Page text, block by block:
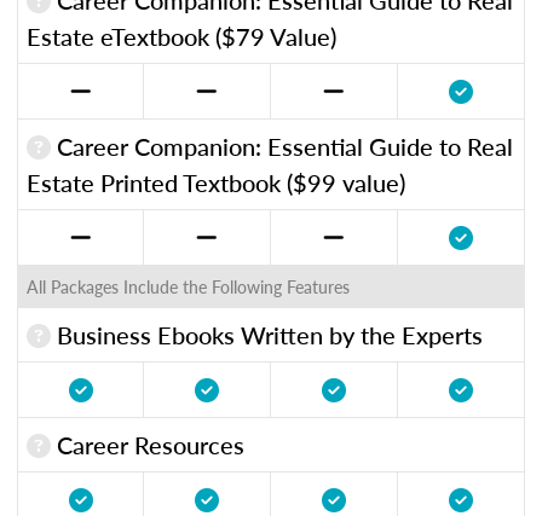
Estate eTextbook ($79 Value)
Career Companion: Essential Guide to Real
Estate Printed Textbook ($99 value)
All Packages Include the Following Features
Business Ebooks Written by the Experts
Career Resources